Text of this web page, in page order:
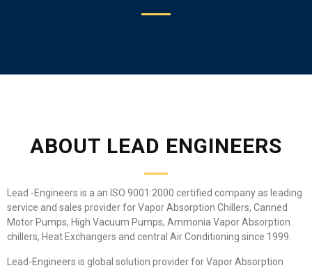
ABOUT LEAD ENGINEERS
Lead -Engineers is a an ISO 9001:2000 certified company as leading
service and sales provider for Vapor Absorption Chillers, Canned
Motor Pumps, High Vacuum Pumps, Ammonia Vapor Absorption
chillers, Heat Exchangers and central Air Conditioning since 1999.
Lead-Engineers is global solution provider for Vapor Absorption